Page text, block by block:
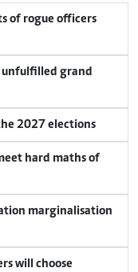
of rogue officers
unfulfilled grand
2027 elections
hard maths of
marginalisation
will choose